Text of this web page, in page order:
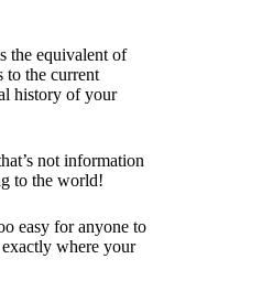
the equivalent of
to the current
history of your
not information
to the world!
easy for anyone to
where your